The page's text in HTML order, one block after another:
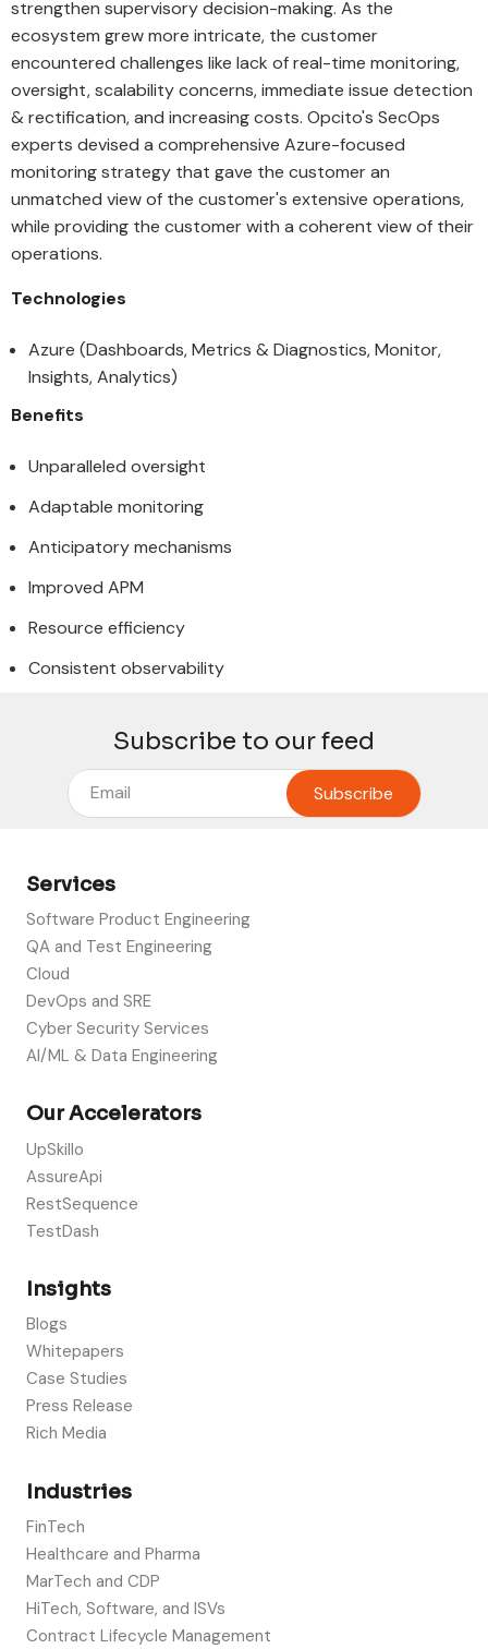
strengthen supervisory decision-making. As the
ecosystem grew more intricate, the customer
encountered challenges like lack of real-time monitoring,
oversight, scalability concerns, immediate issue detection
& rectification, and increasing costs. Opcito's SecOps
experts devised a comprehensive Azure-focused
monitoring strategy that gave the customer an
unmatched view of the customer's extensive operations,
while providing the customer with a coherent view of their
operations.
Technologies
Azure (Dashboards, Metrics & Diagnostics, Monitor,
Insights, Analytics)
Benefits
Unparalleled oversight
Adaptable monitoring
Anticipatory mechanisms
Improved APM
Resource efficiency
Consistent observability
Subscribe to our feed
Services
Software Product Engineering
QA and Test Engineering
Cloud
DevOps and SRE
Cyber Security Services
AI/ML & Data Engineering
Our Accelerators
UpSkillo
AssureApi
RestSequence
TestDash
Insights
Blogs
Whitepapers
Case Studies
Press Release
Rich Media
Industries
FinTech
Healthcare and Pharma
MarTech and CDP
HiTech, Software, and ISVs
Contract Lifecycle Management